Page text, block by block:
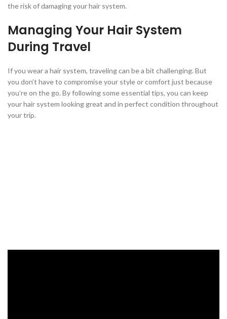
the risk of damaging your hair system.
Managing Your Hair System
During Travel
If you wear a hair system, traveling can be a bit challenging. But
you don’t have to compromise your style or comfort just because
you’re on the go. By following some essential tips, you can keep
your hair system looking great and in perfect condition throughout
your trip.